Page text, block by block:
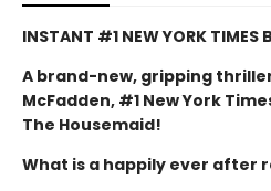
INSTANT #1 NEW YORK TIMES
A brand-new, gripping
McFadden, #1 New York
The Housemaid!
What is a happily ever after